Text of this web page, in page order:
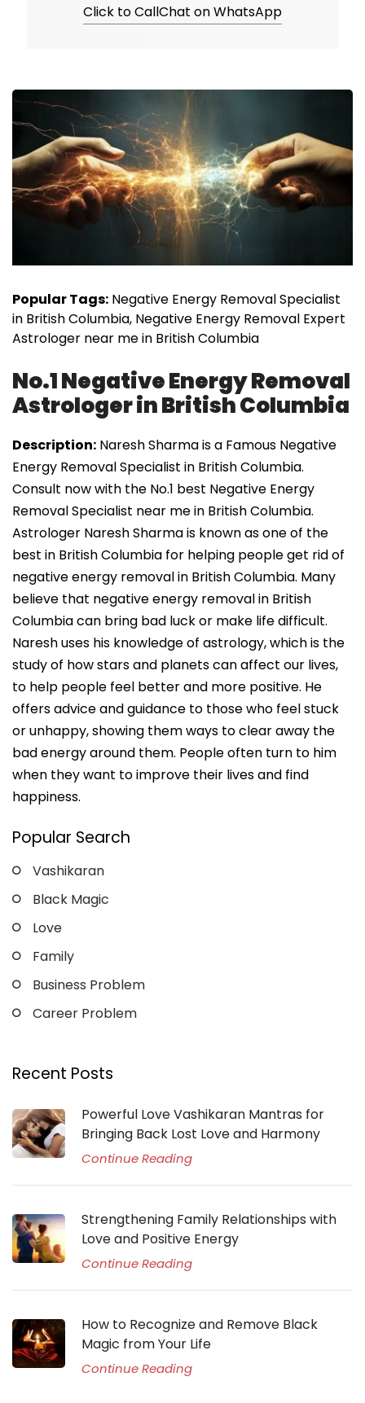
Click to CallChat on WhatsApp
Popular Tags: Negative Energy Removal Specialist
in British Columbia, Negative Energy Removal Expert
Astrologer near me in British Columbia
No.1 Negative Energy Removal
Astrologer in British Columbia
Description: Naresh Sharma is a Famous Negative
Energy Removal Specialist in British Columbia.
Consult now with the No.1 best Negative Energy
Removal Specialist near me in British Columbia.
Astrologer Naresh Sharma is known as one of the
best in British Columbia for helping people get rid of
negative energy removal in British Columbia. Many
believe that negative energy removal in British
Columbia can bring bad luck or make life difficult.
Naresh uses his knowledge of astrology, which is the
study of how stars and planets can affect our lives,
to help people feel better and more positive. He
offers advice and guidance to those who feel stuck
or unhappy, showing them ways to clear away the
bad energy around them. People often turn to him
when they want to improve their lives and find
happiness.
Popular Search
Vashikaran
Black Magic
Love
Family
Business Problem
Career Problem
Recent Posts
Powerful Love Vashikaran Mantras for
Bringing Back Lost Love and Harmony
Continue Reading
Strengthening Family Relationships with
Love and Positive Energy
Continue Reading
How to Recognize and Remove Black
Magic from Your Life
Continue Reading